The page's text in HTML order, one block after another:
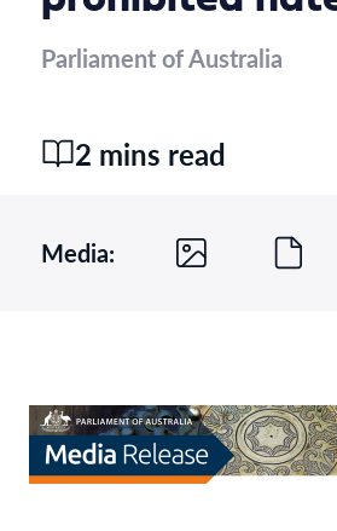
Parliament of Australia
2 mins read
Media: